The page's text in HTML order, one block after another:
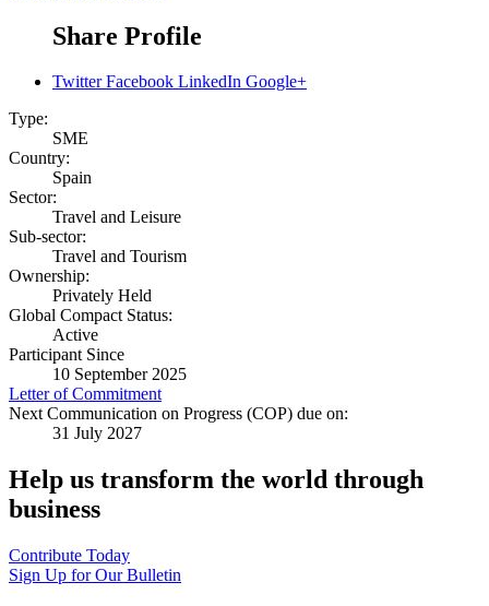
Share Profile
Twitter Facebook LinkedIn Google+
Type:
SME
Country:
Spain
Sector:
Travel and Leisure
Sub-sector:
Travel and Tourism
Ownership:
Privately Held
Global Compact Status:
Active
Participant Since
10 September 2025
Letter of Commitment
Next Communication on Progress (COP) due on:
31 July 2027
Help us transform the world through
business
Contribute Today
Sign Up for Our Bulletin